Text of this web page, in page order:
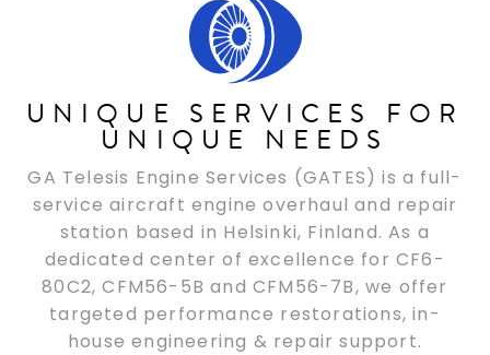
UNIQUE SERVICES FOR
UNIQUE NEEDS
GA Telesis Engine Services (GATES) is a full-
service aircraft engine overhaul and repair
station based in Helsinki, Finland. As a
dedicated center of excellence for CF6-
80C2, CFM56-5B and CFM56-7B, we offer
targeted performance restorations, in-
house engineering & repair support.